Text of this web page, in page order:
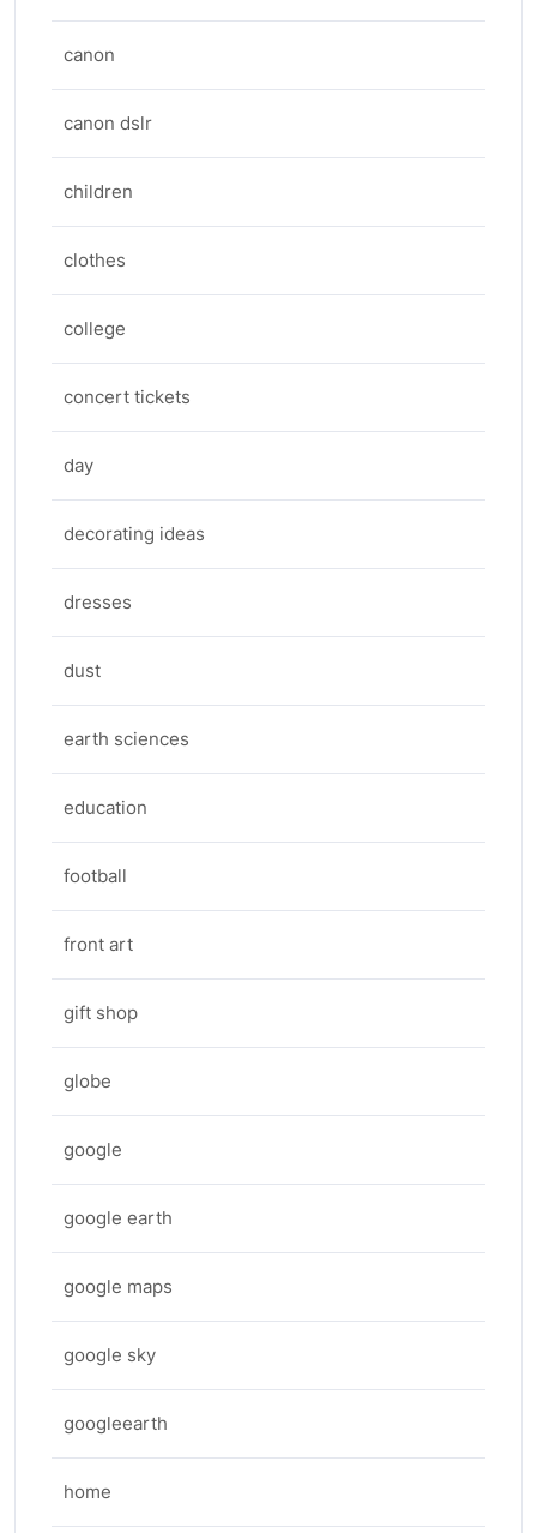
canon
canon dslr
children
clothes
college
concert tickets
day
decorating ideas
dresses
dust
earth sciences
education
football
front art
gift shop
globe
google
google earth
google maps
google sky
googleearth
home